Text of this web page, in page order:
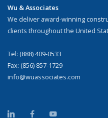
Wu & Associates
We deliver award-winning
clients throughout the United
Tel: (888) 409-0533
Fax: (856) 857-1729
info@wuassociates.com